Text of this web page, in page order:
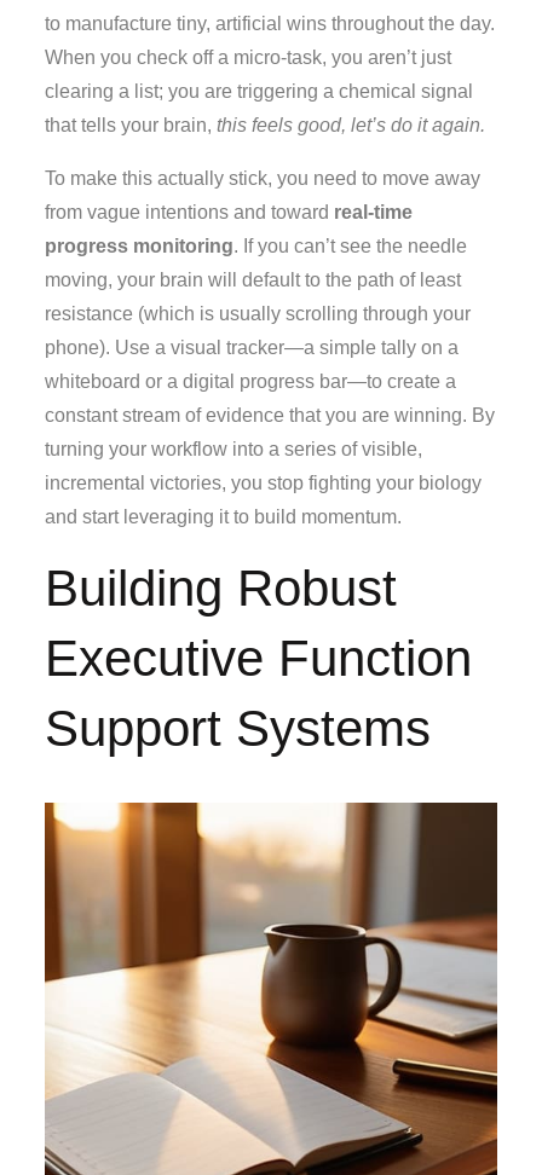
to manufacture tiny, artificial wins throughout the day.
When you check off a micro-task, you aren’t just
clearing a list; you are triggering a chemical signal
that tells your brain,this feels good, let’s do it again.
To make this actually stick, you need to move away
from vague intentions and toward real-time
progress monitoring. If you can’t see the needle
moving, your brain will default to the path of least
resistance (which is usually scrolling through your
phone). Use a visual tracker—a simple tally on a
whiteboard or a digital progress bar—to create a
constant stream of evidence that you are winning. By
turning your workflow into a series of visible,
incremental victories, you stop fighting your biology
and start leveraging it to build momentum.
Building Robust
Executive Function
Support Systems